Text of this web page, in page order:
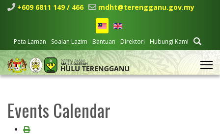
+609 6811 149 / 466 mdht@terengganu.gov.my
Peta Laman Soalan Lazim Bantuan Direktori Hubungi Kami
Events Calendar